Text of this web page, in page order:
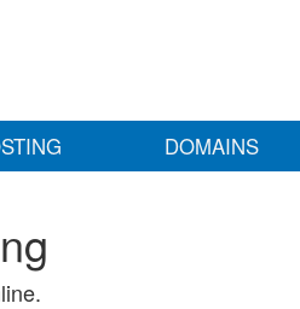
DOMAINS